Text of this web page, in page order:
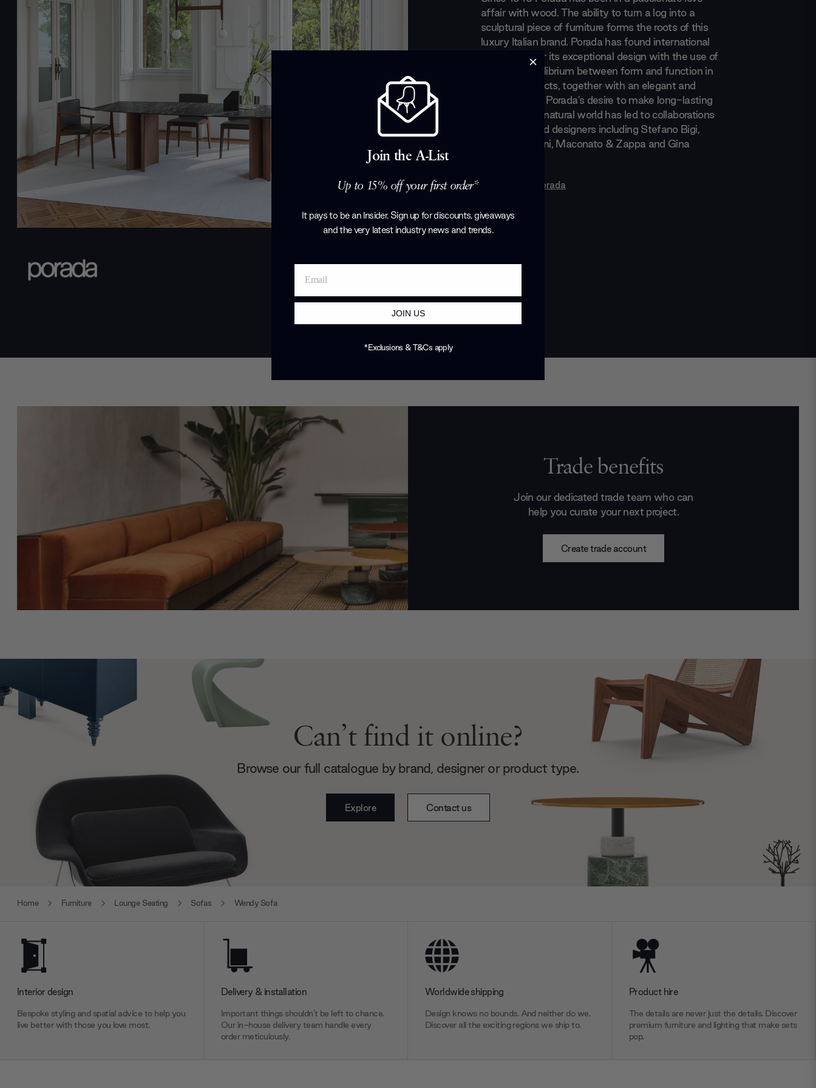
affair with wood. The ability to turn a log into a
sculptural piece of furniture forms the roots of this
luxury Italian brand. Porada has found international
recognition for its exceptional design with the use of
a perfect equilibrium between form and function in
everyday objects, together with an elegant and
evolved taste. Porada's desire to make long-lasting
art out of the natural world has led to collaborations
with renowned designers including Stefano Bigi,
Tarcisio Colzani, Maconato & Zappa and Gina
Porada
Trade benefits
Join our dedicated trade team who can
help you curate your next project.
Create trade account
Can’t find it online?
Browse our full catalogue by brand, designer or product type.
Explore Contact us
Home Furniture Lounge Seating Sofas Wendy Sofa
Interior design
Bespoke styling and spatial advice to help you
live better with those you love most.
Delivery & installation
Important things shouldn’t be left to chance.
Our in-house delivery team handle every
order meticulously.
Worldwide shipping
Design knows no bounds. And neither do we.
Discover all the exciting regions we ship to.
Product hire
The details are never just the details. Discover
premium furniture and lighting that make sets
pop.
Join the A-List
Up to 15% off your first order*
It pays to be an Insider. Sign up for discounts, giveaways
and the very latest industry news and trends.
JOIN US
*Exclusions & T&Cs apply